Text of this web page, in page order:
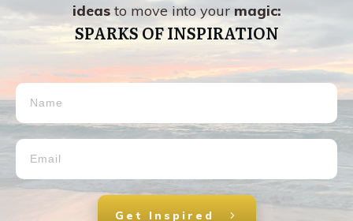
ideasto move into your magic:
SPARKS OF INSPIRATION
Get Inspired